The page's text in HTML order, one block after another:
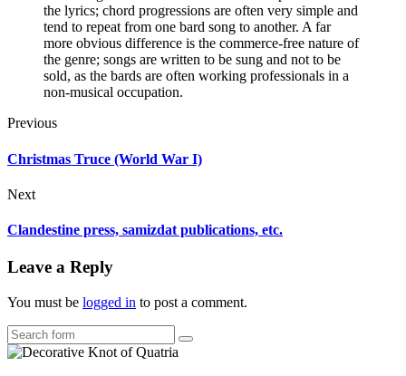
the lyrics; chord progressions are often very simple and
tend to repeat from one bard song to another. A far
more obvious difference is the commerce-free nature of
the genre; songs are written to be sung and not to be
sold, as the bards are often working professionals in a
non-musical occupation.
Previous
Christmas Truce (World War I)
Next
Clandestine press, samizdat publications, etc.
Leave a Reply
You must be logged in to post a comment.
Search